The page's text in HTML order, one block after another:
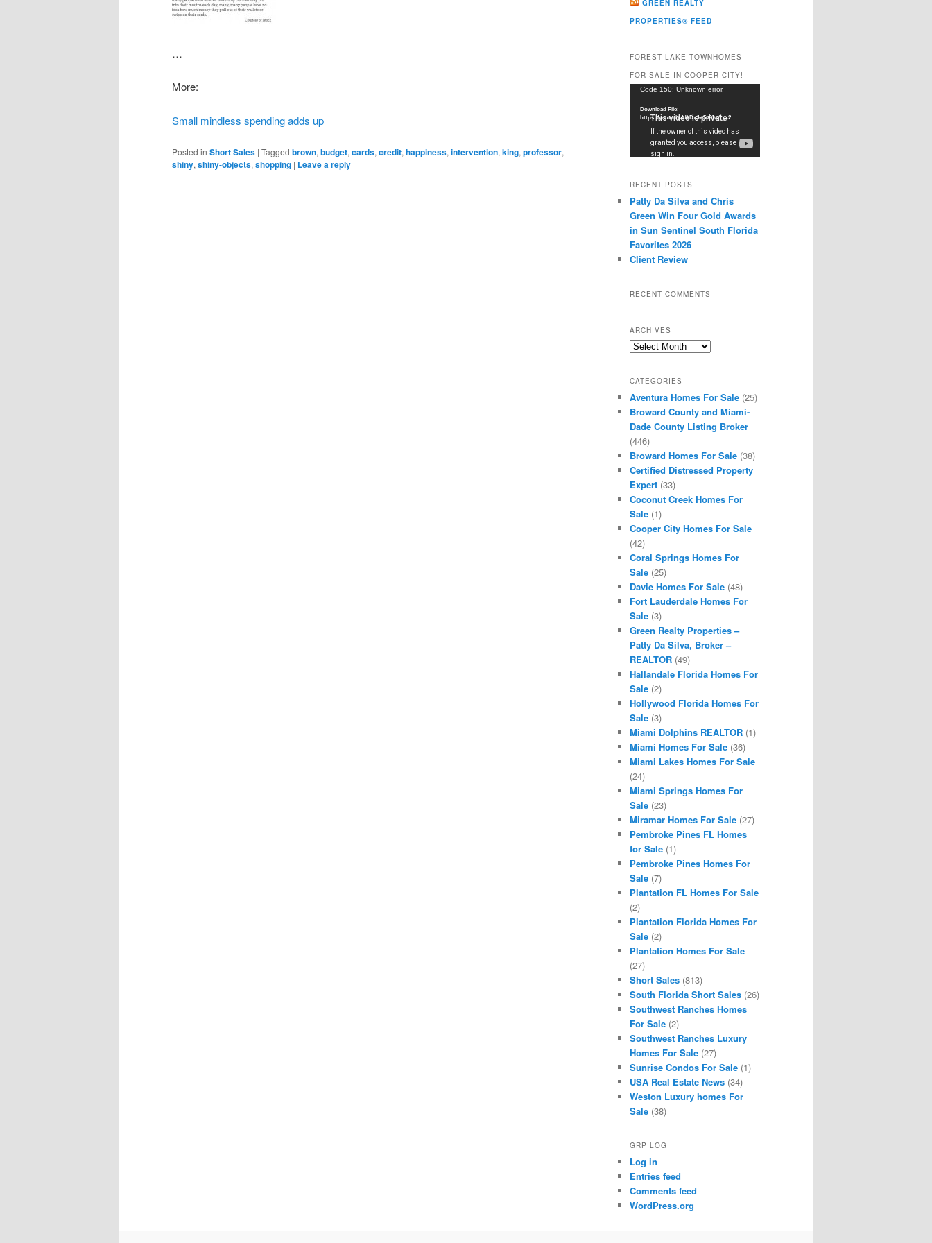
…
More:
Small mindless spending adds up
Posted in Short Sales | Tagged brown, budget, cards, credit, happiness, intervention, king, professor,
shiny, shiny-objects, shopping | Leave a reply
GREEN REALTY
PROPERTIES® FEED
FOREST LAKE TOWNHOMES
FOR SALE IN COOPER CITY!
Video
Code 150: Unknown error.
Download File:
https://youtu.be/dkDxJw5e91w?_=2
RECENT POSTS
Patty Da Silva and Chris
Green Win Four Gold Awards
in Sun Sentinel South Florida
Favorites 2026
Client Review
RECENT COMMENTS
ARCHIVES
Archives
CATEGORIES
Aventura Homes For Sale (25)
Broward County and Miami-
Dade County Listing Broker
(446)
Broward Homes For Sale (38)
Certified Distressed Property
Expert (33)
Coconut Creek Homes For
Sale (1)
Cooper City Homes For Sale
(42)
Coral Springs Homes For
Sale (25)
Davie Homes For Sale (48)
Fort Lauderdale Homes For
Sale (3)
Green Realty Properties –
Patty Da Silva, Broker –
REALTOR (49)
Hallandale Florida Homes For
Sale (2)
Hollywood Florida Homes For
Sale (3)
Miami Dolphins REALTOR (1)
Miami Homes For Sale (36)
Miami Lakes Homes For Sale
(24)
Miami Springs Homes For
Sale (23)
Miramar Homes For Sale (27)
Pembroke Pines FL Homes
for Sale (1)
Pembroke Pines Homes For
Sale (7)
Plantation FL Homes For Sale
(2)
Plantation Florida Homes For
Sale (2)
Plantation Homes For Sale
(27)
Short Sales (813)
South Florida Short Sales (26)
Southwest Ranches Homes
For Sale (2)
Southwest Ranches Luxury
Homes For Sale (27)
Sunrise Condos For Sale (1)
USA Real Estate News (34)
Weston Luxury homes For
Sale (38)
GRP LOG
Log in
Entries feed
Comments feed
WordPress.org